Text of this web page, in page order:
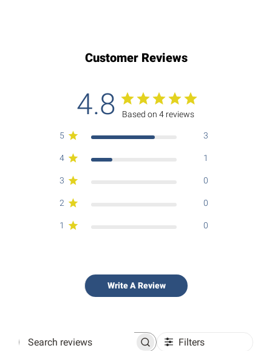
Customer Reviews
4.8 Based on 4 reviews
5 3
4 1
3 0
2 0
1 0
Write A Review
Search
Filters